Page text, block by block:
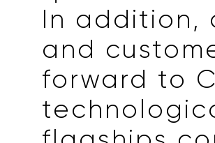
In addition,
and
forward to